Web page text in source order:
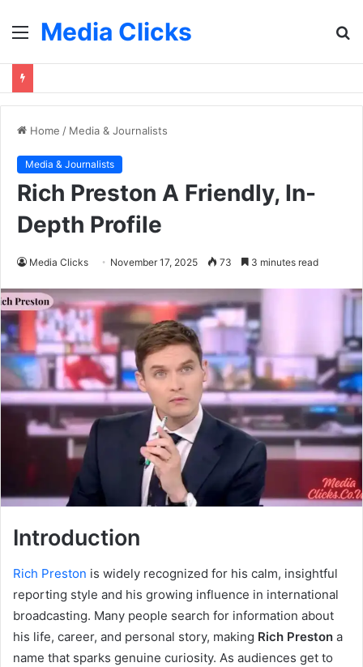
MenuMedia Clicks
Home / Media & Journalists
Media & Journalists
Rich Preston A Friendly, In-
Depth Profile
Media Clicks November 17, 2025 73 3 minutes read
Introduction
Rich Preston is widely recognized for his calm, insightful
reporting style and his growing influence in international
broadcasting. Many people search for information about
his life, career, and personal story, making Rich Preston a
name that sparks genuine curiosity. As audiences get to